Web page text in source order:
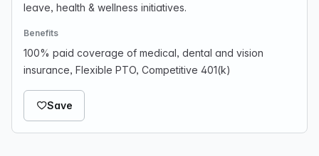
leave, health & wellness initiatives.
Benefits
100% paid coverage of medical, dental and vision
insurance, Flexible PTO, Competitive 401(k)
Save